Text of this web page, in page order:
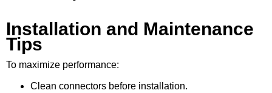
Installation and Maintenance
Tips
To maximize performance:
Clean connectors before installation.